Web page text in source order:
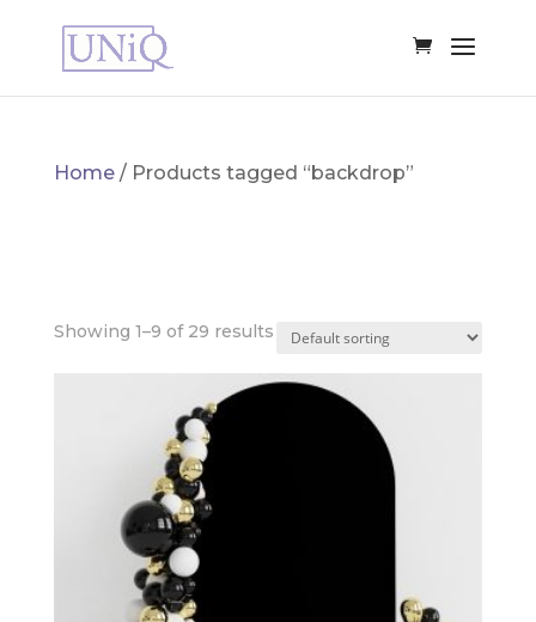
Home/ Products tagged “backdrop”
Showing 1–9 of 29 results